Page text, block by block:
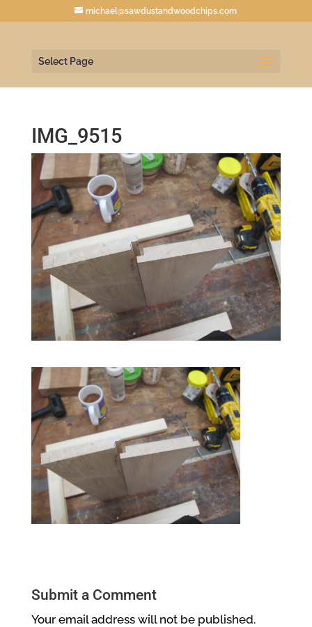
michael@sawdustandwoodchips.com
Select Page
IMG_9515
Submit a Comment
Your email address will not be published.